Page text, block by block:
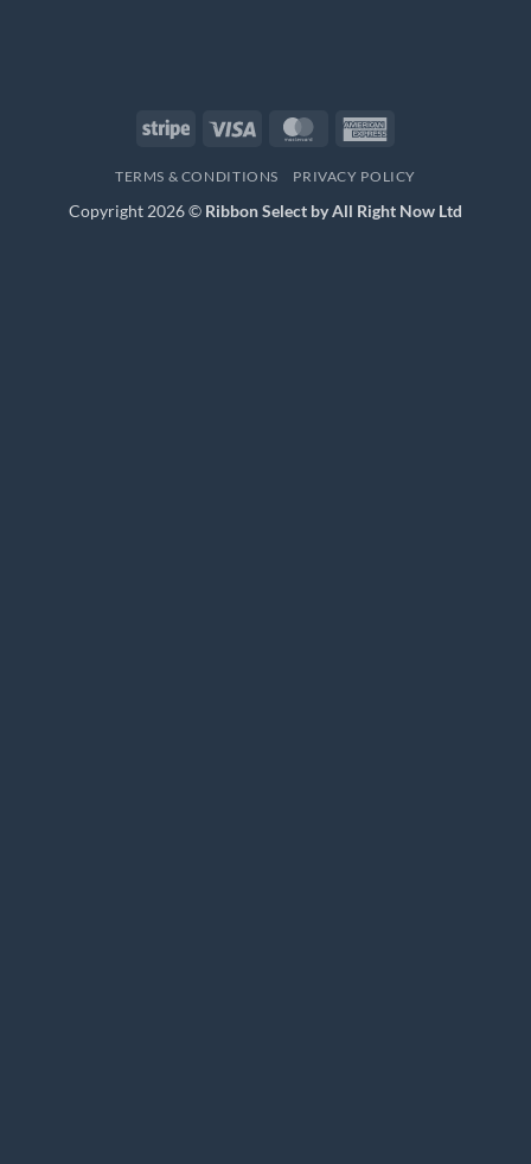
Stripe Visa MasterCard
TERMS & CONDITIONS PRIVACY POLICY
Copyright 2026 © Ribbon Select by All Right Now Ltd